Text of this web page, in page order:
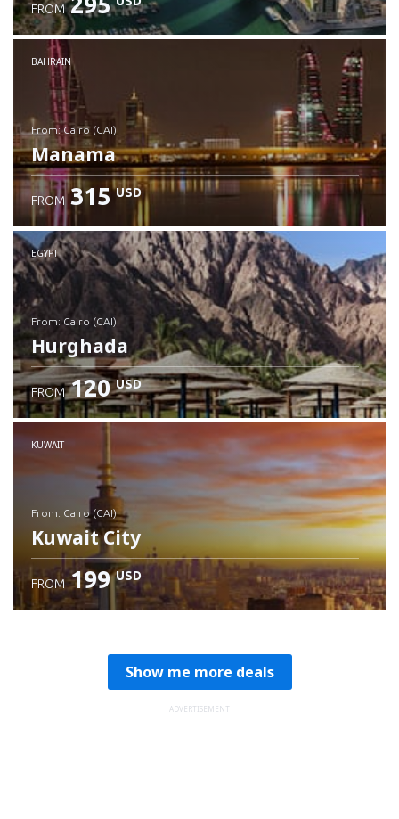
Check details
FROM
BAHRAIN
from: Cairo (CAI)
Manama
Check details
FROM 315 USD
EGYPT
from: Cairo (CAI)
Hurghada
Check details
FROM 120 USD
KUWAIT
from: Cairo (CAI)
Kuwait City
FROM 199 USD
Show me more deals
ADVERTISEMENT